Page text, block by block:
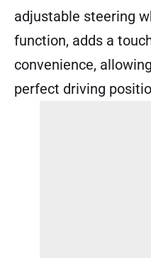
adjustable steering
function, adds a
convenience,
perfect driving